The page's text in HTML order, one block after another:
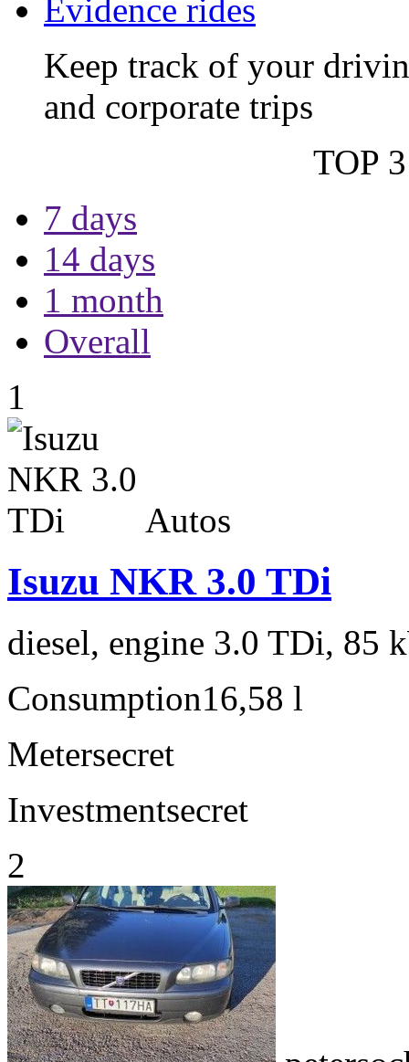
Evidence rides
Keep track of your
and corporate trips
TOP
7 days
14 days
1 month
Overall
1
Autos
Isuzu NKR 3.0 TDi
diesel, engine 3.0 TDi, 85
Consumption16,58 l
Metersecret
Investmentsecret
2